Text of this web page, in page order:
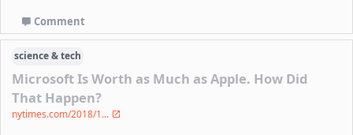
Comment
science & tech
Microsoft Is Worth as Much as Apple. How Did
That Happen?
nytimes.com/2018/1...